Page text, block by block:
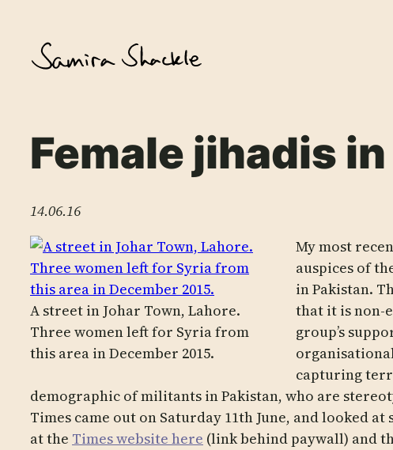
content
Female jihadis
14.06.16
A street in Johar Town, Lahore.
Three women left for Syria from
this area in December 2015.
My most
auspices of
in Pakistan.
that it is non-
group’s
capturing
demographic of militants in Pakistan, who are
Times came out on Saturday 11th June, and looked
at the Times website here (link behind paywall) and